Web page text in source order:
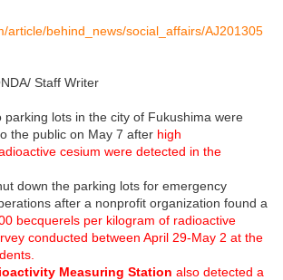
article/behind_news/social_affairs/AJ201305
Staff Writer
lots in the city of Fukushima were
the public on May 7 after high
cesium were detected in the
down the parking lots for emergency
after a nonprofit organization found a
becquerels per kilogram of radioactive
conducted between April 29-May 2 at the
Measuring Station also detected a